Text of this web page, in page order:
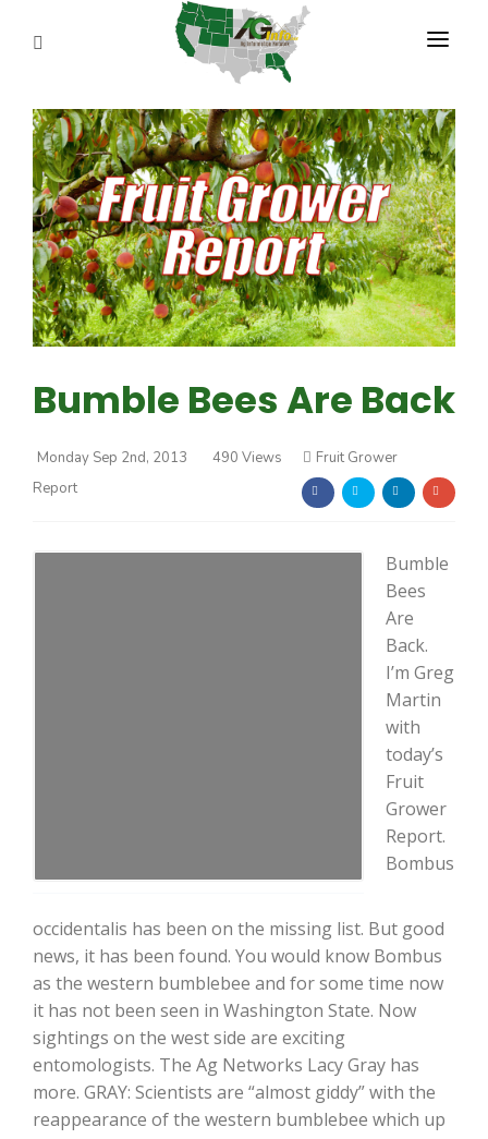
PROGRAMS
ABOUT US
REPORTERS
ADVERTISE
AGENCY PLANNING TOOL
Bumble Bees Are Back
Monday Sep 2nd, 2013 490 Views
Fruit Grower
Report
Bumble
Bees
Are
Back.
I’m Greg
Martin
with
today’s
Fruit
Grower
Report.
Bombus
occidentalis has been on the missing list. But good
news, it has been found. You would know Bombus
as the western bumblebee and for some time now
it has not been seen in Washington State. Now
sightings on the west side are exciting
entomologists. The Ag Networks Lacy Gray has
more. GRAY: Scientists are “almost giddy” with the
reappearance of the western bumblebee which up